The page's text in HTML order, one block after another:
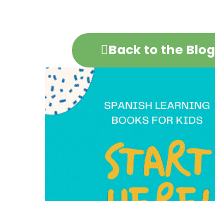
Back to the Blog